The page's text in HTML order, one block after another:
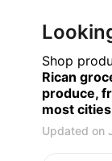
Shop
Rican
produce,
most
Updated on